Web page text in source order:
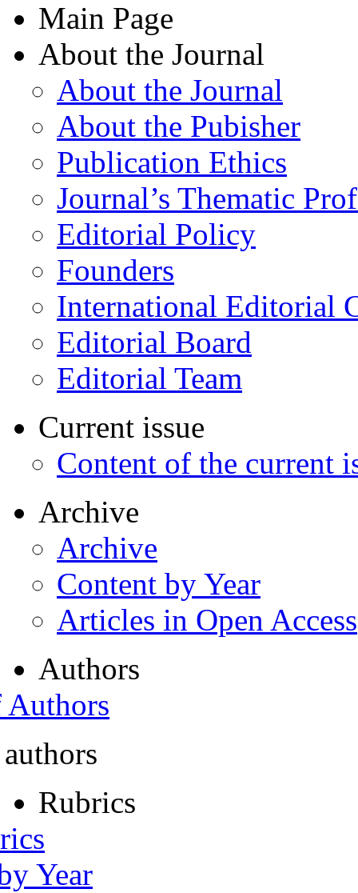
Main Page
About the Journal
About the Journal
About the Pubisher
Publication Ethics
Journal’s Thematic
Editorial Policy
Founders
International Editorial
Editorial Board
Editorial Team
Current issue
Content of the current
Archive
Archive
Content by Year
Articles in Open Access
Authors
Rubrics
Year